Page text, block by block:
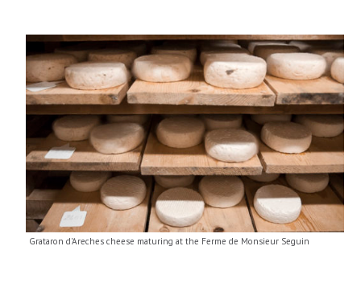
Grataron d'Areches cheese maturing at the Ferme de Monsieur Seguin